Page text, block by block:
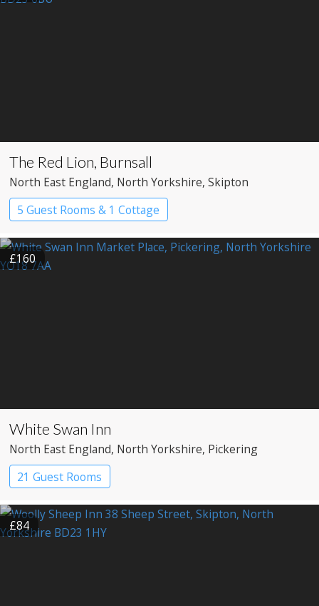
The Red Lion, Burnsall
North East England, North Yorkshire, Skipton
5 Guest Rooms & 1 Cottage
£160
White Swan Inn
North East England, North Yorkshire, Pickering
21 Guest Rooms
£84